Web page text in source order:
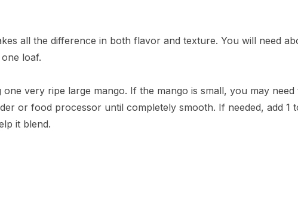
all the difference in both flavor and texture. You will need
loaf.
one very ripe large mango. If the mango is small, you may need
or food processor until completely smooth. If needed, add 1
it blend.